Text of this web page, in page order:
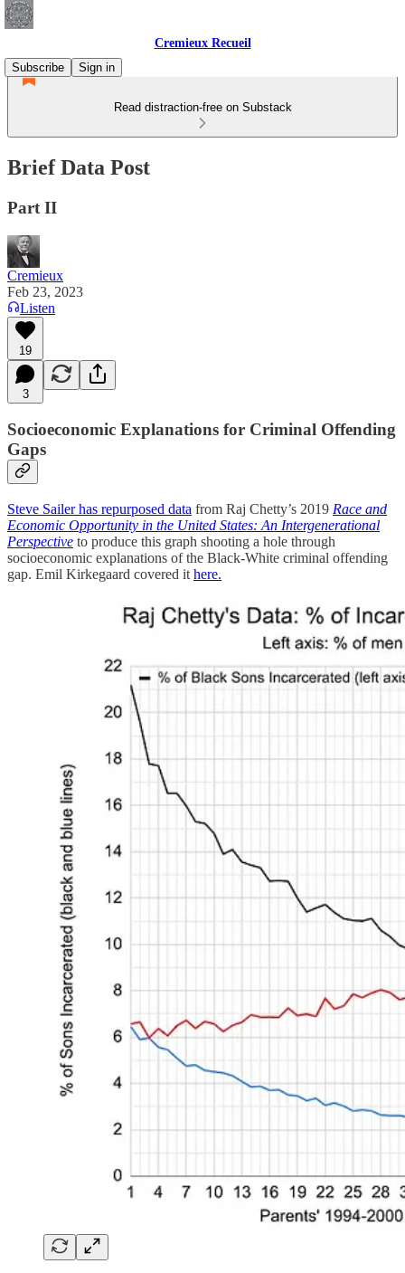
Cremieux Recueil
Subscribe
Sign in
Read distraction-free on Substack
Brief Data Post
Part II
Cremieux
Feb 23, 2023
Listen
19
3
Socioeconomic Explanations for Criminal Offending
Gaps
Steve Sailer has repurposed data from Raj Chetty’s 2019 Race and
Economic Opportunity in the United States: An Intergenerational
Perspective to produce this graph shooting a hole through
socioeconomic explanations of the Black-White criminal offending
gap. Emil Kirkegaard covered it here.